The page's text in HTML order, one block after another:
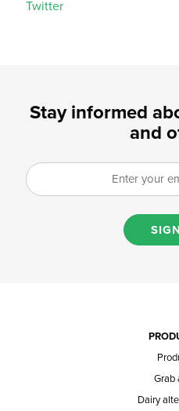
Twitter
Stay informed
and
Grab
Dairy